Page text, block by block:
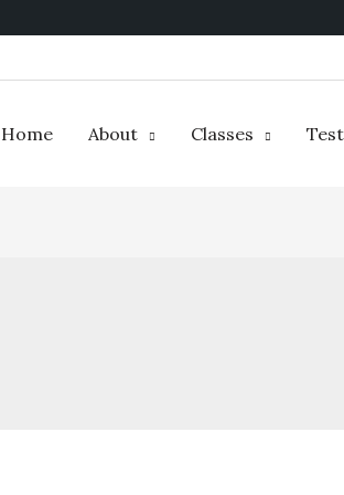
Home About Classes